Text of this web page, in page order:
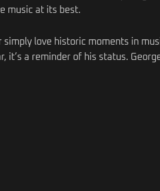
music at its best.
simply love historic moments in
it’s a reminder of his status.